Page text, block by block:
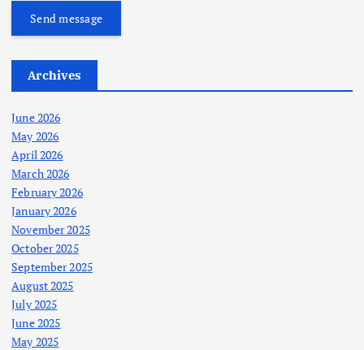
Send message
Archives
June 2026
May 2026
April 2026
March 2026
February 2026
January 2026
November 2025
October 2025
September 2025
August 2025
July 2025
June 2025
May 2025